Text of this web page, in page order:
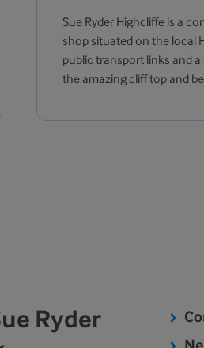
Sue Ryder Highcliffe is a
shop situated on the local
public transport links and
the amazing cliff top and
Ryder